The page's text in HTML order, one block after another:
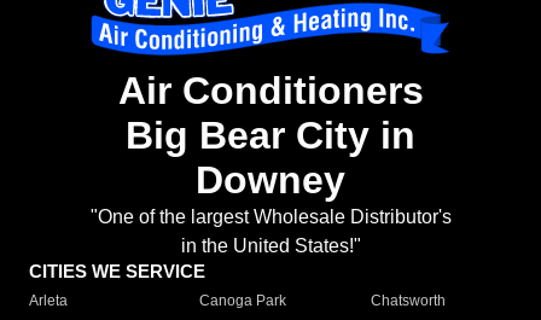
Air Conditioners
Big Bear City in
Downey
"One of the largest Wholesale Distributor's
in the United States!"
CITIES WE SERVICE
Arleta Canoga Park
Chatsworth